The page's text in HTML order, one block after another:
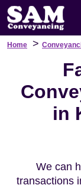
Home >
in
We can
transactions